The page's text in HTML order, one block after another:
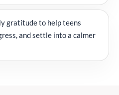
gratitude to help teens
and settle into a calmer